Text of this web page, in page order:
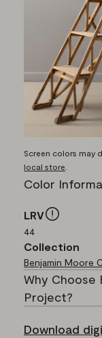
Screen colors may
local store
Color
LRV
44
Collection
Benjamin Moore
Why Choose
Project?
Download